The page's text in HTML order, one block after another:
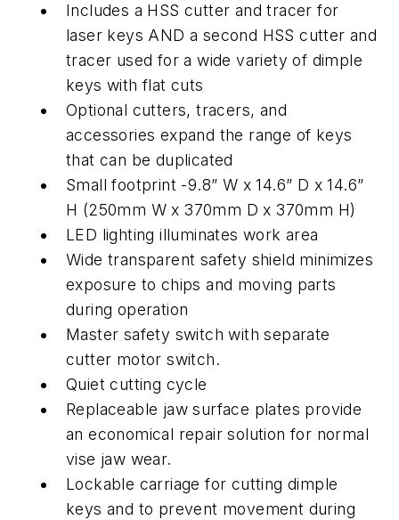
Includes a HSS cutter and tracer for
laser keys AND a second HSS cutter and
tracer used for a wide variety of dimple
keys with flat cuts
Optional cutters, tracers, and
accessories expand the range of keys
that can be duplicated
Small footprint -9.8” W x 14.6” D x 14.6”
H (250mm W x 370mm D x 370mm H)
LED lighting illuminates work area
Wide transparent safety shield minimizes
exposure to chips and moving parts
during operation
Master safety switch with separate
cutter motor switch.
Quiet cutting cycle
Replaceable jaw surface plates provide
an economical repair solution for normal
vise jaw wear.
Lockable carriage for cutting dimple
keys and to prevent movement during